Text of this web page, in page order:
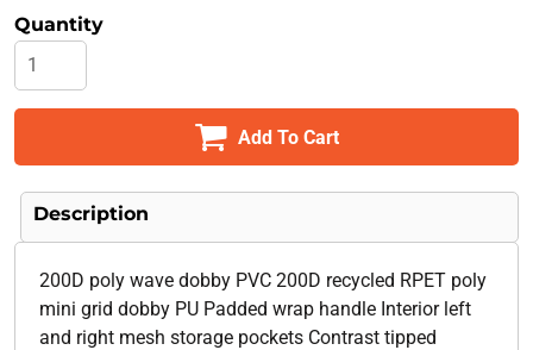
Quantity
Add To Cart
Description
200D poly wave dobby PVC 200D recycled RPET poly
mini grid dobby PU Padded wrap handle Interior left
and right mesh storage pockets Contrast tipped